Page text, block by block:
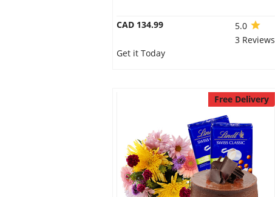
CAD 134.99
5.0
3 Reviews
Get it Today
Free Delivery